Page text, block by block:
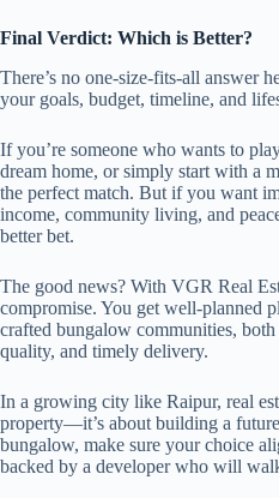
Final Verdict: Which is Better?
There’s no one-size-fits-all answer
your goals, budget, timeline, and
If you’re someone who wants to
dream home, or simply start with a
the perfect match. But if you want
income, community living, and
better bet.
The good news? With VGR Real
compromise. You get well-planned
crafted bungalow communities,
quality, and timely delivery.
In a growing city like Raipur, real
property—it’s about building a
bungalow, make sure your choice
backed by a developer who will